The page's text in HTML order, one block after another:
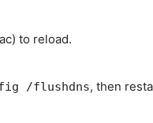
to reload.
/flushdns, then